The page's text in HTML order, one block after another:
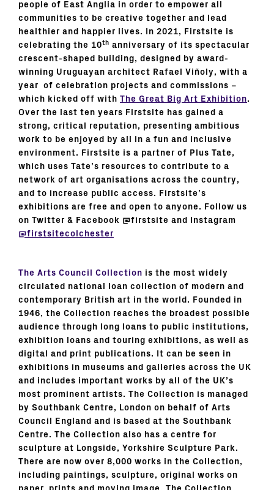
people of East Anglia in order to empower all
communities to be creative together and lead
healthier and happier lives. In 2021, Firstsite is
celebrating the 10th anniversary of its spectacular
crescent-shaped building, designed by award-
winning Uruguayan architect Rafael Viñoly, with a
year of celebration projects and commissions –
which kicked off with The Great Big Art Exhibition.
Over the last ten years Firstsite has gained a
strong, critical reputation, presenting ambitious
work to be enjoyed by all in a fun and inclusive
environment. Firstsite is a partner of Plus Tate,
which uses Tate’s resources to contribute to a
network of art organisations across the country,
and to increase public access. Firstsite’s
exhibitions are free and open to anyone. Follow us
on Twitter & Facebook @firstsite and Instagram
@firstsitecolchester
The Arts Council Collection is the most widely
circulated national loan collection of modern and
contemporary British art in the world. Founded in
1946, the Collection reaches the broadest possible
audience through long loans to public institutions,
exhibition loans and touring exhibitions, as well as
digital and print publications. It can be seen in
exhibitions in museums and galleries across the UK
and includes important works by all of the UK’s
most prominent artists. The Collection is managed
by Southbank Centre, London on behalf of Arts
Council England and is based at the Southbank
Centre. The Collection also has a centre for
sculpture at Longside, Yorkshire Sculpture Park.
There are now over 8,000 works in the Collection,
including paintings, sculpture, original works on